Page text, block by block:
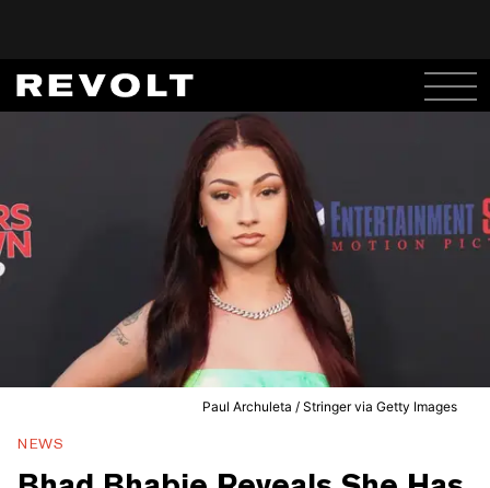
Paul Archuleta / Stringer via Getty Images
NEWS